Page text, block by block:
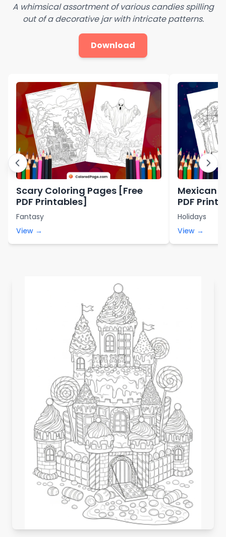
A whimsical assortment of various candies spilling
out of a decorative jar with intricate patterns.
Download
Scary Coloring Pages [Free
PDF Printables]
Fantasy
View →
Mexican
PDF
Holidays
View →